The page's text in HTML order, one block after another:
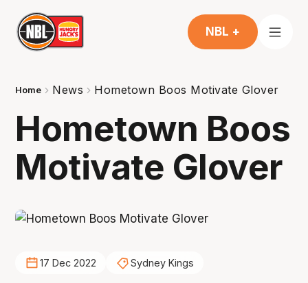
NBL +
Home News Hometown Boos Motivate Glover
Hometown Boos
Motivate Glover
17 Dec 2022 Sydney Kings